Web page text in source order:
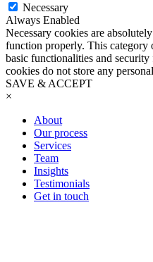
Necessary
Always Enabled
Necessary cookies are
function properly. This category
basic functionalities and
cookies do not store any
SAVE & ACCEPT
×
About
Our process
Services
Team
Insights
Testimonials
Get in touch